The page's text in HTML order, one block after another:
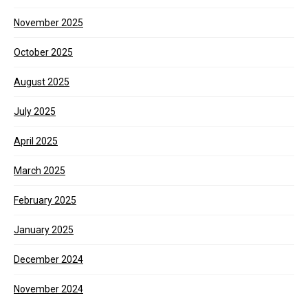
November 2025
October 2025
August 2025
July 2025
April 2025
March 2025
February 2025
January 2025
December 2024
November 2024